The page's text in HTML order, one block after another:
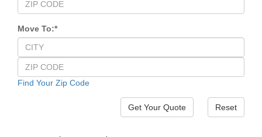
Move To:*
Find Your Zip Code
Reset